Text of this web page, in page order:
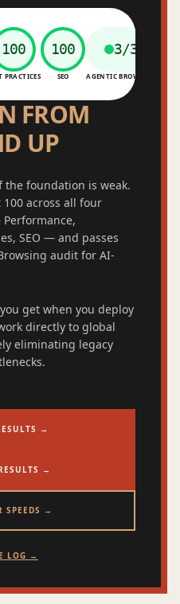
100
PRACTICES
100
SEO
3/3
AGENTIC BROWSING
FROM
UP
foundation is weak.
across all four
SEO — and passes
audit for AI-
get when you deploy
directly to global
eliminating legacy
→
→
SPEEDS →
LOG →